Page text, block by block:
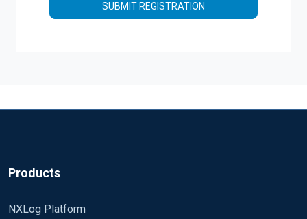
SUBMIT REGISTRATION
Products
NXLog Platform